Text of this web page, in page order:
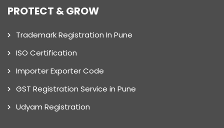
PROTECT & GROW
Trademark Registration In Pune
ISO Certification
Importer Exporter Code
GST Registration Service in Pune
Udyam Registration